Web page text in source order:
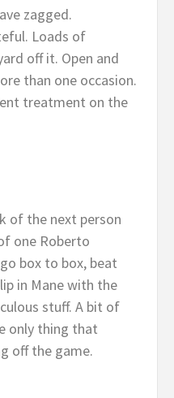
zagged.
Loads of
off it. Open and
than one occasion.
treatment on the
of the next person
one Roberto
box to box, beat
in Mane with the
stuff. A bit of
only thing that
off the game.